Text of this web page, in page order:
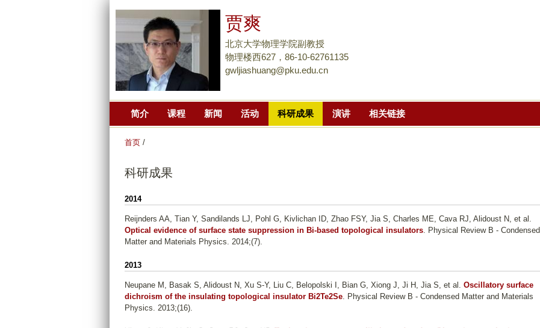
主
贾爽
北京大学物理学院副教授
物理楼西627，86-10-62761135
gwljiashuang@pku.edu.cn
简介 课程 新闻 活动 科研成果 演讲 相关链接
首页 /
科研成果
2014
Reijnders AA, Tian Y, Sandilands LJ, Pohl G, Kivlichan ID, Zhao FSY, Jia S, Charles ME, Cava RJ, Alidoust N, et al.
Optical evidence of surface state suppression in Bi-based topological insulators. Physical Review B - Condensed
Matter and Materials Physics. 2014;(7).
2013
Neupane M, Basak S, Alidoust N, Xu S-Y, Liu C, Belopolski I, Bian G, Xiong J, Ji H, Jia S, et al. Oscillatory surface
dichroism of the insulating topological insulator Bi2Te2Se. Physical Review B - Condensed Matter and Materials
Physics. 2013;(16).